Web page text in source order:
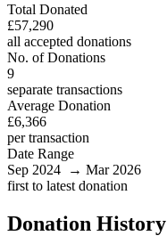
Total Donated
£57,290
all accepted donations
No. of Donations
9
separate transactions
Average Donation
£6,366
per transaction
Date Range
Sep 2024 → Mar 2026
first to latest donation
Donation History